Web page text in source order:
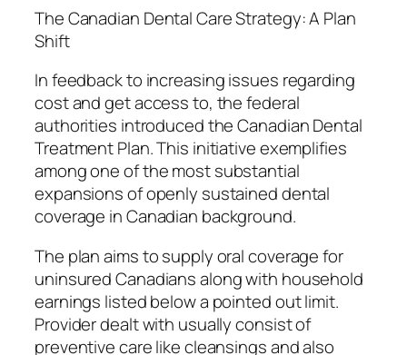
The Canadian Dental Care Strategy: A Plan
Shift
In feedback to increasing issues regarding
cost and get access to, the federal
authorities introduced the Canadian Dental
Treatment Plan. This initiative exemplifies
among one of the most substantial
expansions of openly sustained dental
coverage in Canadian background.
The plan aims to supply oral coverage for
uninsured Canadians along with household
earnings listed below a pointed out limit.
Provider dealt with usually consist of
preventive care like cleansings and also